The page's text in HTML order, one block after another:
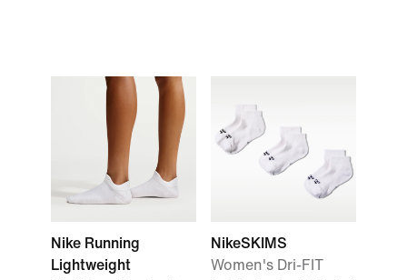
Nike Running
Lightweight
NikeSKIMS
Women's Dri-FIT